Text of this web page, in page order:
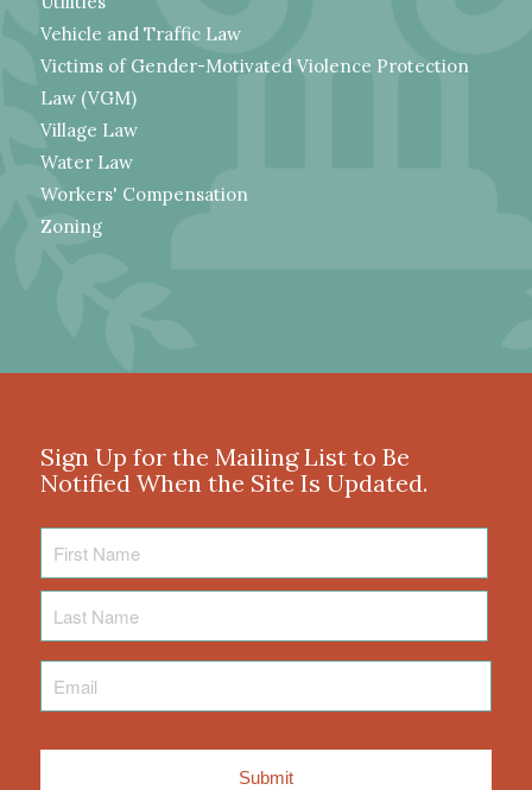
Vehicle and Traffic Law
Victims of Gender-Motivated Violence Protection
Law (VGM)
Village Law
Water Law
Workers' Compensation
Zoning
Sign Up for the Mailing List to Be
Notified When the Site Is Updated.
Name
Name